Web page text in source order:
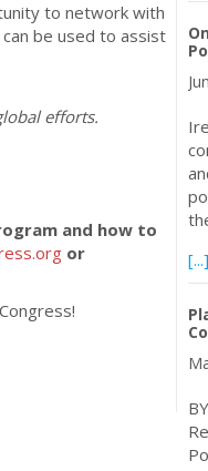
to network with
be used to assist
efforts.
and how to
or
[...]